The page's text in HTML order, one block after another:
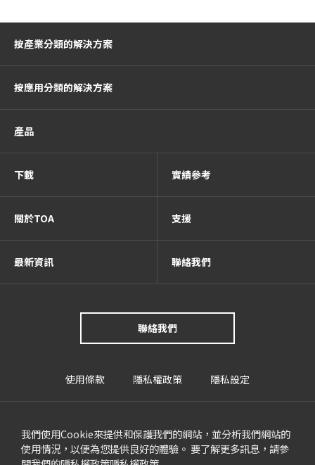
我們使用Cookie來提供和保護我們的網站，並分析我們網站的
使用情況，以便為您提供良好的體驗。 要了解更多訊息，請參
按產業分類的解決方案
按應用分類的解決方案
產品
下載 實績參考
關於TOA 支援
最新資訊 聯絡我們
聯絡我們
使用條款 隱私權政策 隱私設定